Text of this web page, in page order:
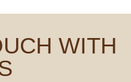
WITH